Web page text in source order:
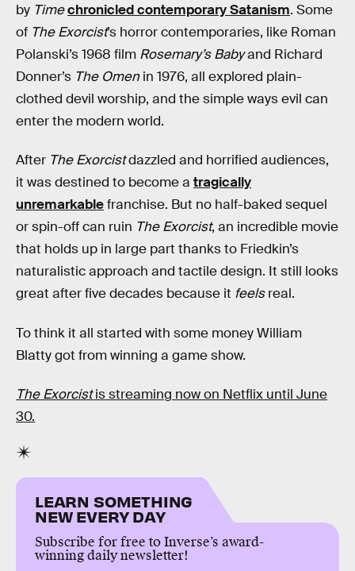
by Timechronicled contemporary Satanism. Some
of The Exorcist’s horror contemporaries, like Roman
Polanski’s 1968 film Rosemary’s Babyand Richard
Donner’s The Omen in 1976, all explored plain-
clothed devil worship, and the simple ways evil can
enter the modern world.
After The Exorcistdazzled and horrified audiences,
it was destined to become a tragically
unremarkablefranchise. But no half-baked sequel
or spin-off can ruin The Exorcist, an incredible movie
that holds up in large part thanks to Friedkin’s
naturalistic approach and tactile design. It still looks
great after five decades because it feelsreal.
To think it all started with some money William
Blatty got from winning a game show.
The Exorcistis streaming now on Netflix until June
30.
LEARN SOMETHING
NEW EVERY DAY
Subscribe for free to Inverse’s award-
winning daily newsletter!